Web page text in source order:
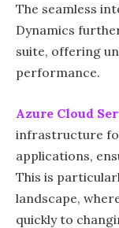
The seamless
Dynamics
suite, offering
performance.
Azure Cloud
infrastructure
applications,
This is
landscape,
quickly to